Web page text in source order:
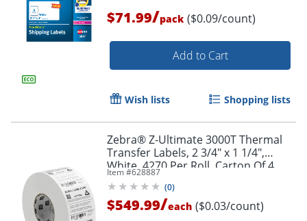
$71.99/pack ($0.09/count)
Add to Cart
Wish lists Shopping lists
Zebra® Z-Ultimate 3000T Thermal
Transfer Labels, 2 3/4" x 1 1/4",
White, 4270 Per Roll, Carton Of 4
Rolls
Item #628887
(0)
$549.99/each ($0.03/count)